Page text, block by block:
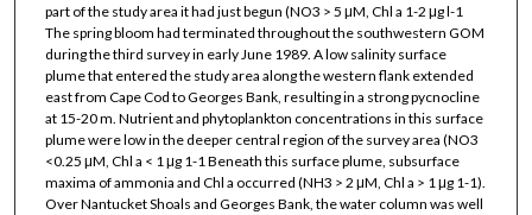
part of the study area it had just begun (NO3 > 5 μM, Chl a 1-2 μg l-1
The spring bloom had terminated throughout the southwestern GOM
during the third survey in early June 1989. A low salinity surface
plume that entered the study area along the western flank extended
east from Cape Cod to Georges Bank, resulting in a strong pycnocline
at 15-20 m. Nutrient and phytoplankton concentrations in this surface
plume were low in the deeper central region of the survey area (NO3
<0.25 μM, Chl a < 1 μg 1-1 Beneath this surface plume, subsurface
maxima of ammonia and Chl a occurred (NH3 > 2 μM, Chl a > 1 μg 1-1).
Over Nantucket Shoals and Georges Bank, the water column was well